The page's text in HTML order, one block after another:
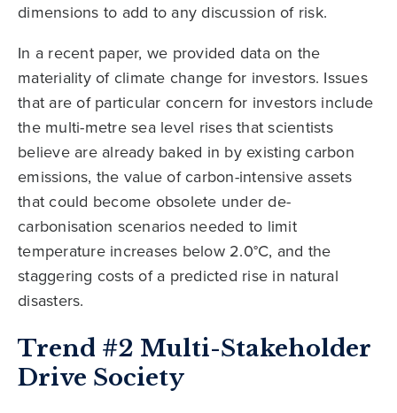
dimensions to add to any discussion of risk.
In a recent paper, we provided data on the
materiality of climate change for investors. Issues
that are of particular concern for investors include
the multi-metre sea level rises that scientists
believe are already baked in by existing carbon
emissions, the value of carbon-intensive assets
that could become obsolete under de-
carbonisation scenarios needed to limit
temperature increases below 2.0°C, and the
staggering costs of a predicted rise in natural
disasters.
Trend #2 Multi-Stakeholder
Drive Society